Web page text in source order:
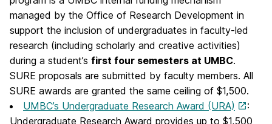
managed by the Office of Research Development in
support the inclusion of undergraduates in faculty-led
research (including scholarly and creative activities)
during a student’s first four semesters at UMBC.
SURE proposals are submitted by faculty members. All
SURE awards are granted the same ceiling of $1,500.
UMBC’s Undergraduate Research Award (URA)
:
Undergraduate Research Award provides up to $1,500